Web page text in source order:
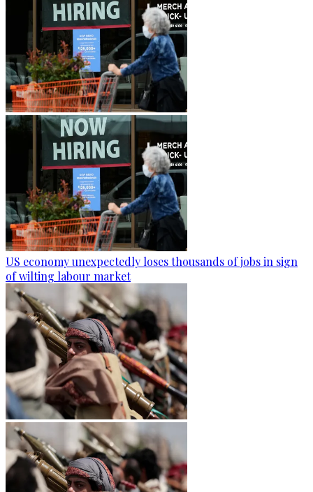
US economy unexpectedly loses thousands of jobs in sign
of wilting labour market